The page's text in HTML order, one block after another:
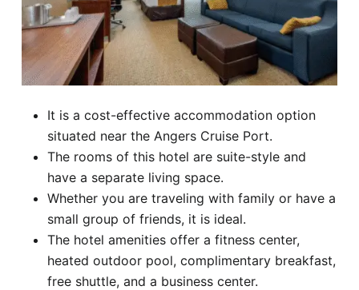
It is a cost-effective accommodation option
situated near the Angers Cruise Port.
The rooms of this hotel are suite-style and
have a separate living space.
Whether you are traveling with family or have a
small group of friends, it is ideal.
The hotel amenities offer a fitness center,
heated outdoor pool, complimentary breakfast,
free shuttle, and a business center.